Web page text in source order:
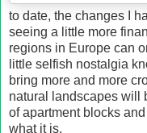
to date, the changes I
seeing a little more
regions in Europe can
little selfish nostalgia
bring more and more
natural landscapes will
of apartment blocks
what it is.